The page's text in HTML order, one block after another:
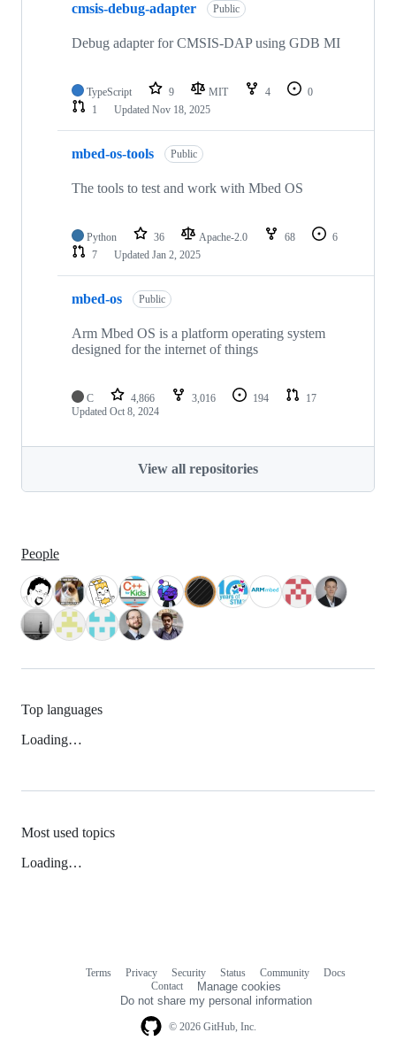
cmsis-debug-adapter Public
Debug adapter for CMSIS-DAP using GDB MI
TypeScript 9 MIT 4
0
1
Updated Nov 18, 2025
mbed-os-tools Public
The tools to test and work with Mbed OS
Python 36 Apache-2.0 68
6
7
Updated Jan 2, 2025
mbed-os Public
Arm Mbed OS is a platform operating system
designed for the internet of things
C 4,866 3,016 194
17
Updated Oct 8, 2024
View all repositories
People
Top languages
Loading…
Most used topics
Loading…
© 2026 GitHub, Inc.
Terms Privacy Security Status Community
Docs
Contact
Manage cookies
Do not share my personal information